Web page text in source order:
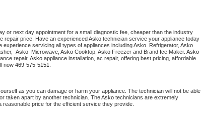
or next day appointment for a small diagnostic fee, cheaper than the industry
repair price. Have an experienced Asko
experience servicing all types of appliances including Asko Refrigerator, Asko
Asko Microwave, Asko Cooktop, Asko Freezer and Brand Ice Maker. Asko
repair, Asko appliance installation, ac repair, offering best pricing, affordable
now 469-575-5151.
as you can damage or harm your appliance. The technician will not be able
taken apart by another technician. The Asko technicians are extremely
price for the efficient service they provide.